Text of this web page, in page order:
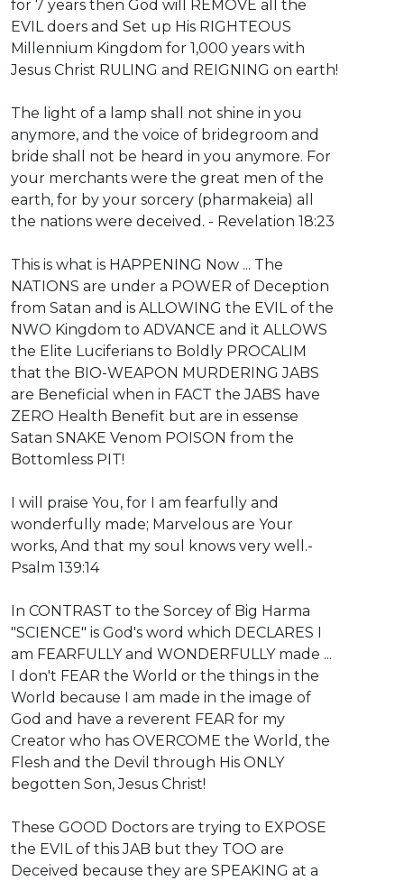
for 7 years then God will REMOVE all the
EVIL doers and Set up His RIGHTEOUS
Millennium Kingdom for 1,000 years with
Jesus Christ RULING and REIGNING on earth!
The light of a lamp shall not shine in you
anymore, and the voice of bridegroom and
bride shall not be heard in you anymore. For
your merchants were the great men of the
earth, for by your sorcery (pharmakeia) all
the nations were deceived. - Revelation 18:23
This is what is HAPPENING Now ... The
NATIONS are under a POWER of Deception
from Satan and is ALLOWING the EVIL of the
NWO Kingdom to ADVANCE and it ALLOWS
the Elite Luciferians to Boldly PROCALIM
that the BIO-WEAPON MURDERING JABS
are Beneficial when in FACT the JABS have
ZERO Health Benefit but are in essense
Satan SNAKE Venom POISON from the
Bottomless PIT!
I will praise You, for I am fearfully and
wonderfully made; Marvelous are Your
works, And that my soul knows very well.-
Psalm 139:14
In CONTRAST to the Sorcey of Big Harma
"SCIENCE" is God's word which DECLARES I
am FEARFULLY and WONDERFULLY made ...
I don't FEAR the World or the things in the
World because I am made in the image of
God and have a reverent FEAR for my
Creator who has OVERCOME the World, the
Flesh and the Devil through His ONLY
begotten Son, Jesus Christ!
These GOOD Doctors are trying to EXPOSE
the EVIL of this JAB but they TOO are
Deceived because they are SPEAKING at a